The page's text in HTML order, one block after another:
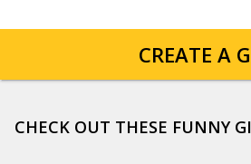
CREATE A
CHECK OUT THESE FUNNY